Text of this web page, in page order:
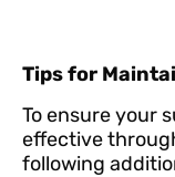
Tips for
To ensure your
effective
following